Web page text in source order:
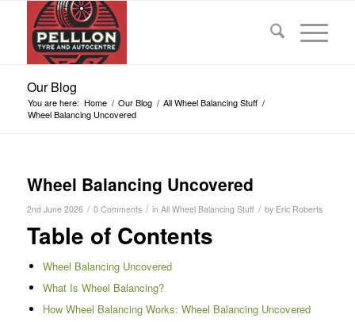
Our Blog
You are here: Home / Our Blog / All Wheel Balancing Stuff /
Wheel Balancing Uncovered
Wheel Balancing Uncovered
2nd June 2026 / 0 Comments / in All Wheel Balancing Stuff / by Eric Roberts
Table of Contents
Wheel Balancing Uncovered
What Is Wheel Balancing?
How Wheel Balancing Works: Wheel Balancing Uncovered